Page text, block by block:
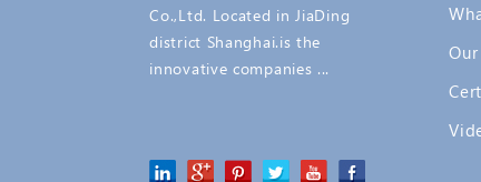
Co.,Ltd. Located in JiaDing
district Shanghai.is the
innovative companies ...